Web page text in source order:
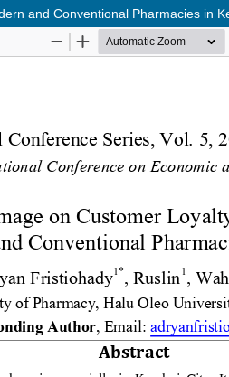
and Conventional Pharmacies in